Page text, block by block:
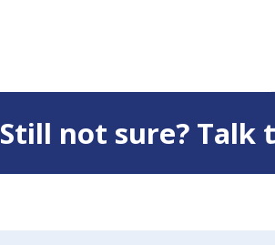
Still not sure? Talk